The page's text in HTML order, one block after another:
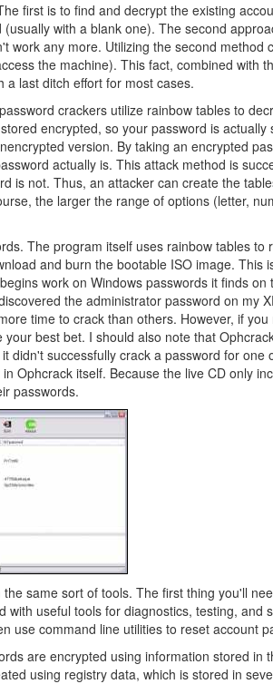
first is to find and decrypt the existing
with a blank one). The second
any more. Utilizing the second method
the machine). This fact, combined with
last ditch effort for most cases.
crackers utilize rainbow tables to
encrypted, so your password is
version. By taking an encrypted
actually is. This attack method is
is not. Thus, an attacker can create the
the larger the range of options (letter,
The program itself uses rainbow tables to
and burn the bootable ISO image. This
work on Windows passwords it finds
the administrator password on my
time to crack than others. However, if
best bet. I should also note that
successfully crack a password for one
Ophcrack itself. Because the live CD only
passwords.
same sort of tools. The first thing you'll
useful tools for diagnostics, testing, and
use command line utilities to reset account
are encrypted using information stored in
using registry data, which is stored in